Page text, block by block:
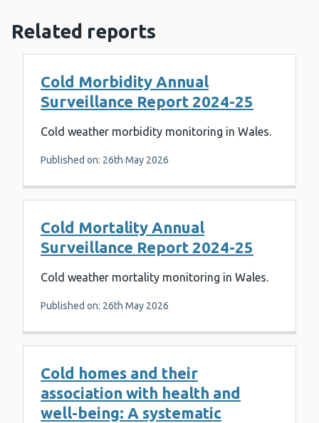
Related reports
Cold Morbidity Annual
Surveillance Report 2024-25
Cold weather morbidity monitoring in Wales.
Published on: 26th May 2026
Cold Mortality Annual
Surveillance Report 2024-25
Cold weather mortality monitoring in Wales.
Published on: 26th May 2026
Cold homes and their
association with health and
well-being: A systematic